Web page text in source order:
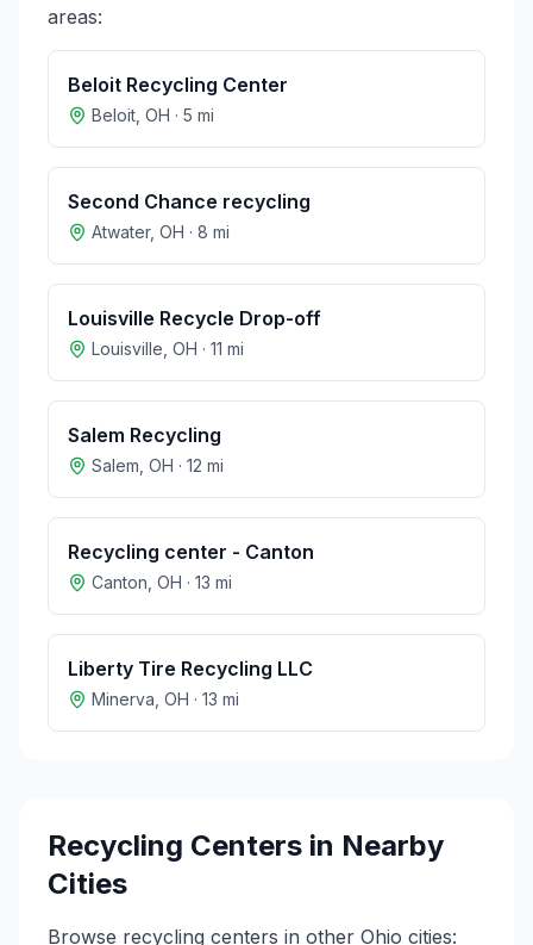
areas:
Beloit Recycling Center
Beloit OH · 5 mi
Second Chance recycling
Atwater, OH · 8 mi
Louisville Recycle Drop-off
Louisville OH · 11 mi
Salem Recycling
Salem OH · 12 mi
Recycling center - Canton
Canton OH · 13 mi
Liberty Tire Recycling LLC
Minerva OH · 13 mi
Recycling Centers in Nearby
Cities
Browse recycling centers in other Ohio cities: